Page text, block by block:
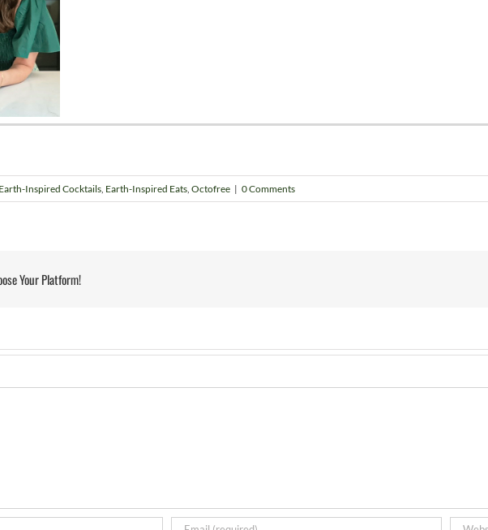
Earth-Inspired Cocktails, Earth-Inspired Eats, Octofree | 0 Comments
Your Platform!